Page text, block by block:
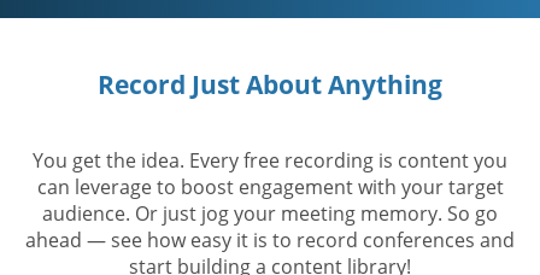
Record Just About Anything
You get the idea. Every free recording is content you
can leverage to boost engagement with your target
audience. Or just jog your meeting memory. So go
ahead — see how easy it is to record conferences and
start building a content library!